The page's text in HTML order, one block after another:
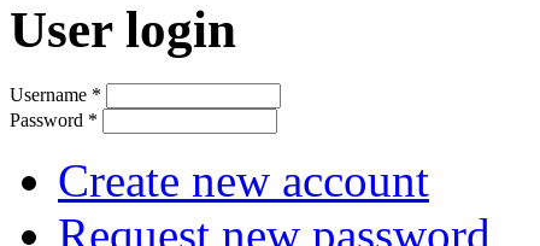
User login
Username *
Password *
Create new account
Request new password